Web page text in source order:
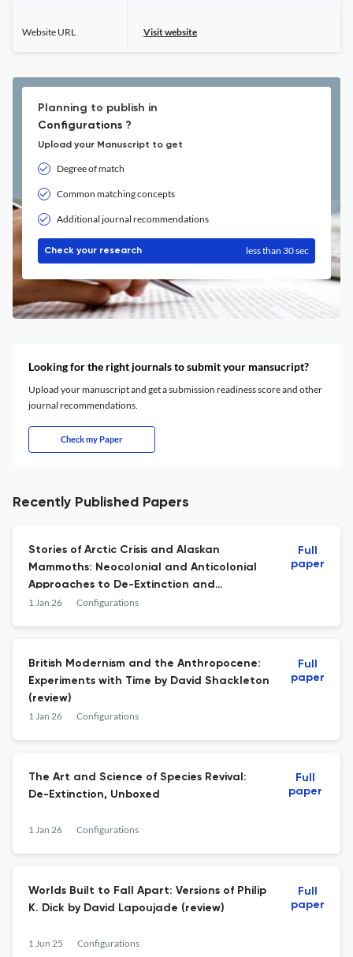
Website URL Visit website
Planning to publish in
Configurations ?
Upload your Manuscript to get
Degree of match
Common matching concepts
Additional journal recommendations
Check your research less than 30 sec
Looking for the right journals to submit your mansucript?
Upload your manuscript and get a submission readiness score and other
journal recommendations.
Check my Paper
Recently Published Papers
Stories of Arctic Crisis and Alaskan
Mammoths: Neocolonial and Anticolonial
Approaches to De-Extinction and
Rewilding
1 Jan 26 Configurations
Full
paper
British Modernism and the Anthropocene:
Experiments with Time by David Shackleton
(review)
1 Jan 26 Configurations
Full
paper
The Art and Science of Species Revival:
De-Extinction, Unboxed
1 Jan 26 Configurations
Full
paper
Worlds Built to Fall Apart: Versions of Philip
K. Dick by David Lapoujade (review)
1 Jun 25 Configurations
Full
paper